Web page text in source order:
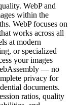
WebP and
within the
WebP focuses on
works across all
at modern
or specialized
your images
— no
privacy for
documents.
ratios, quality